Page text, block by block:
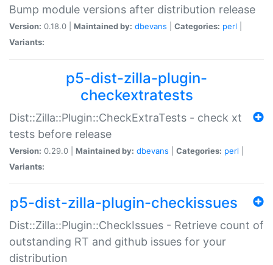
Bump module versions after distribution release
Version: 0.18.0 | Maintained by: dbevans Categories: perl
Variants:
p5-dist-zilla-plugin-
checkextratests
Dist::Zilla::Plugin::CheckExtraTests - check xt
tests before release
Version: 0.29.0 | Maintained by: dbevans Categories: perl
Variants:
p5-dist-zilla-plugin-checkissues
Dist::Zilla::Plugin::CheckIssues - Retrieve count of
outstanding RT and github issues for your
distribution